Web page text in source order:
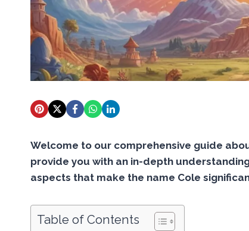
Welcome to our comprehensive guide
provide you with an in-depth
aspects that make the name Cole
Table of Contents